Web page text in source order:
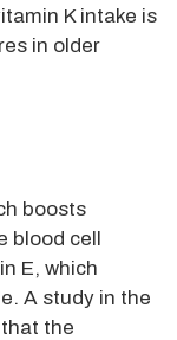
K intake is
in older
boosts
blood cell
E, which
A study in the
the